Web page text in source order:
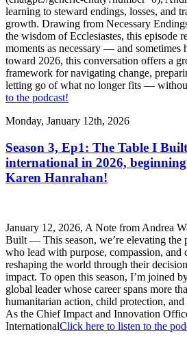
learning to steward endings, losses, and
growth. Drawing from Necessary
the wisdom of Ecclesiastes, this episode
moments as necessary — and sometimes
toward 2026, this conversation offers a
framework for navigating change,
letting go of what no longer fits —
to the podcast!
Monday, January 12th, 2026
Season 3, Ep1: The Table I
international in 2026,
Karen Hanrahan!
January 12, 2026, A Note from Andrea
Built — This season, we’re elevating the
who lead with purpose, compassion,
reshaping the world through their
impact. To open this season, I’m joined
global leader whose career spans more
humanitarian action, child protection,
As the Chief Impact and Innovation
InternationalClick here to listen to the